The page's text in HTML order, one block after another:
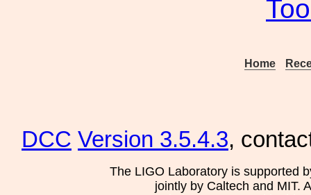
Home
DCC Version 3.5.4.3,
The LIGO Laboratory is supported
jointly by Caltech and MIT.